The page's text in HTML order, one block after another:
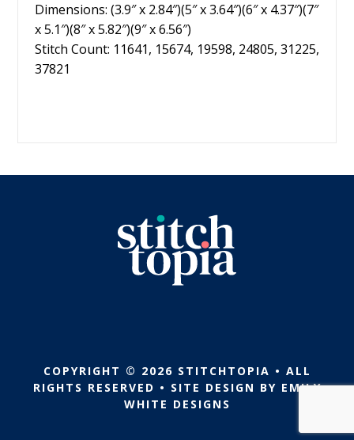
Dimensions: (3.9″ x 2.84″)(5″ x 3.64″)(6″ x 4.37″)(7″
x 5.1″)(8″ x 5.82″)(9″ x 6.56″)
Stitch Count: 11641, 15674, 19598, 24805, 31225,
37821
COPYRIGHT © 2026 STITCHTOPIA • ALL
RIGHTS RESERVED • SITE DESIGN BY EMILY
WHITE DESIGNS